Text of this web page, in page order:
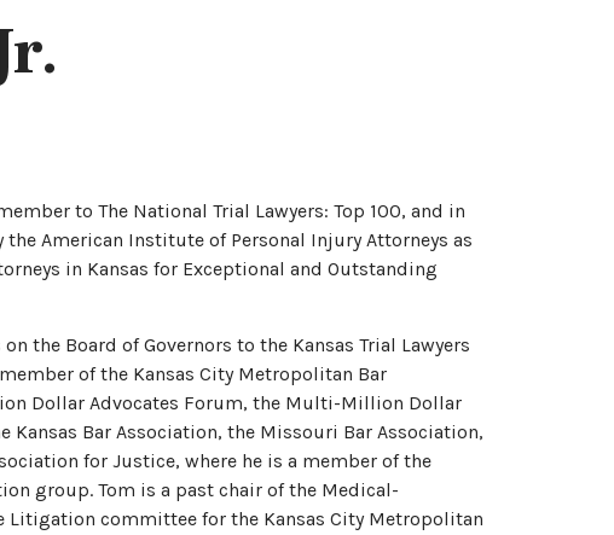
to The National Trial Lawyers: Top 100, and in
the American Institute of Personal Injury Attorneys as
in Kansas for Exceptional and Outstanding
the Board of Governors to the Kansas Trial Lawyers
of the Kansas City Metropolitan Bar
Dollar Advocates Forum, the Multi-Million Dollar
Kansas Bar Association, the Missouri Bar Association,
for Justice, where he is a member of the
group. Tom is a past chair of the Medical-
Litigation committee for the Kansas City Metropolitan